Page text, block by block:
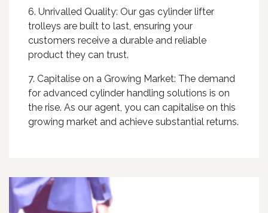
6. Unrivalled Quality: Our gas cylinder lifter
trolleys are built to last, ensuring your
customers receive a durable and reliable
product they can trust.
7. Capitalise on a Growing Market: The demand
for advanced cylinder handling solutions is on
the rise. As our agent, you can capitalise on this
growing market and achieve substantial returns.